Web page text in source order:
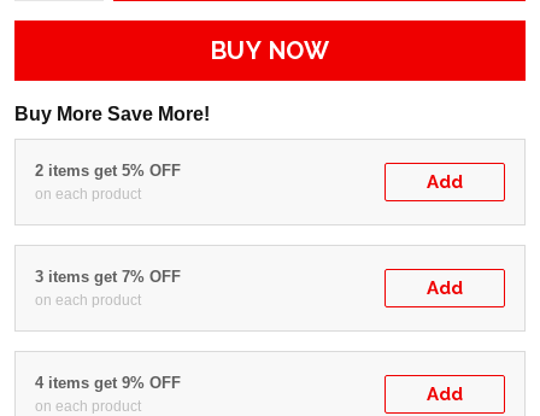
BUY NOW
Buy More Save More!
2 items get 5% OFF
on each product
Add
3 items get 7% OFF
on each product
Add
4 items get 9% OFF
on each product
Add